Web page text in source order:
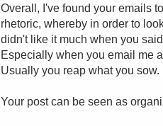
Overall, I've found your emails
rhetoric, whereby in order to
didn't like it much when you
Especially when you email me
Usually you reap what you
Your post can be seen as